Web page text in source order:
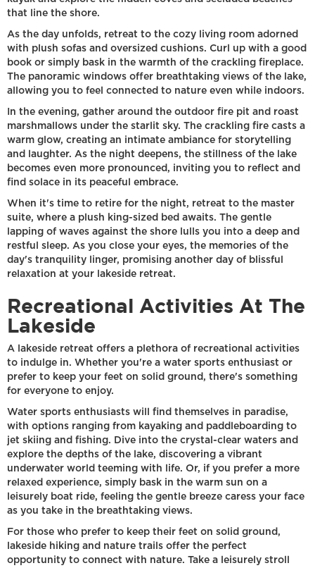
that line the shore.
As the day unfolds, retreat to the cozy living room adorned
with plush sofas and oversized cushions. Curl up with a good
book or simply bask in the warmth of the crackling fireplace.
The panoramic windows offer breathtaking views of the lake,
allowing you to feel connected to nature even while indoors.
In the evening, gather around the outdoor fire pit and roast
marshmallows under the starlit sky. The crackling fire casts a
warm glow, creating an intimate ambiance for storytelling
and laughter. As the night deepens, the stillness of the lake
becomes even more pronounced, inviting you to reflect and
find solace in its peaceful embrace.
When it's time to retire for the night, retreat to the master
suite, where a plush king-sized bed awaits. The gentle
lapping of waves against the shore lulls you into a deep and
restful sleep. As you close your eyes, the memories of the
day's tranquility linger, promising another day of blissful
relaxation at your lakeside retreat.
Recreational Activities At The
Lakeside
A lakeside retreat offers a plethora of recreational activities
to indulge in. Whether you're a water sports enthusiast or
prefer to keep your feet on solid ground, there's something
for everyone to enjoy.
Water sports enthusiasts will find themselves in paradise,
with options ranging from kayaking and paddleboarding to
jet skiing and fishing. Dive into the crystal-clear waters and
explore the depths of the lake, discovering a vibrant
underwater world teeming with life. Or, if you prefer a more
relaxed experience, simply bask in the warm sun on a
leisurely boat ride, feeling the gentle breeze caress your face
as you take in the breathtaking views.
For those who prefer to keep their feet on solid ground,
lakeside hiking and nature trails offer the perfect
opportunity to connect with nature. Take a leisurely stroll